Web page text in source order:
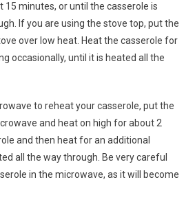
15 minutes, or until the casserole is
If you are using the stove top, put the
over low heat. Heat the casserole for
occasionally, until it is heated all the
to reheat your casserole, put the
and heat on high for about 2
and then heat for an additional
all the way through. Be very careful
in the microwave, as it will become